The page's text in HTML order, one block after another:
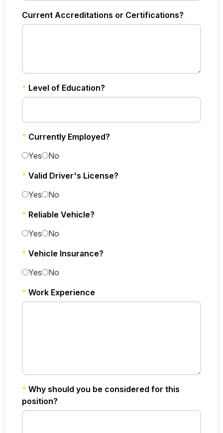
Current Accreditations or Certifications?
* Level of Education?
* Currently Employed?
Yes
No
* Valid Driver's License?
Yes
No
* Reliable Vehicle?
Yes
No
* Vehicle Insurance?
Yes
No
* Work Experience
* Why should you be considered for this
position?